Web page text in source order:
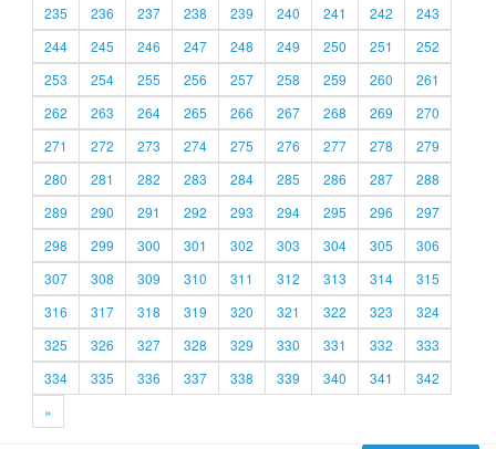
235
236 237 238 239 240 241 242
243
244
245 246 247 248 249 250 251
252
253
254 255 256 257 258 259 260
261
262
263 264 265 266 267 268 269
270
271
272 273 274 275 276 277 278
279
280
281 282 283 284 285 286 287
288
289
290 291 292 293 294 295 296
297
298
299 300 301 302 303 304 305
306
307
308 309 310 311 312 313 314
315
316
317 318 319 320 321 322 323
324
325
326 327 328 329 330 331 332
333
334
335 336 337 338 339 340 341
342
»